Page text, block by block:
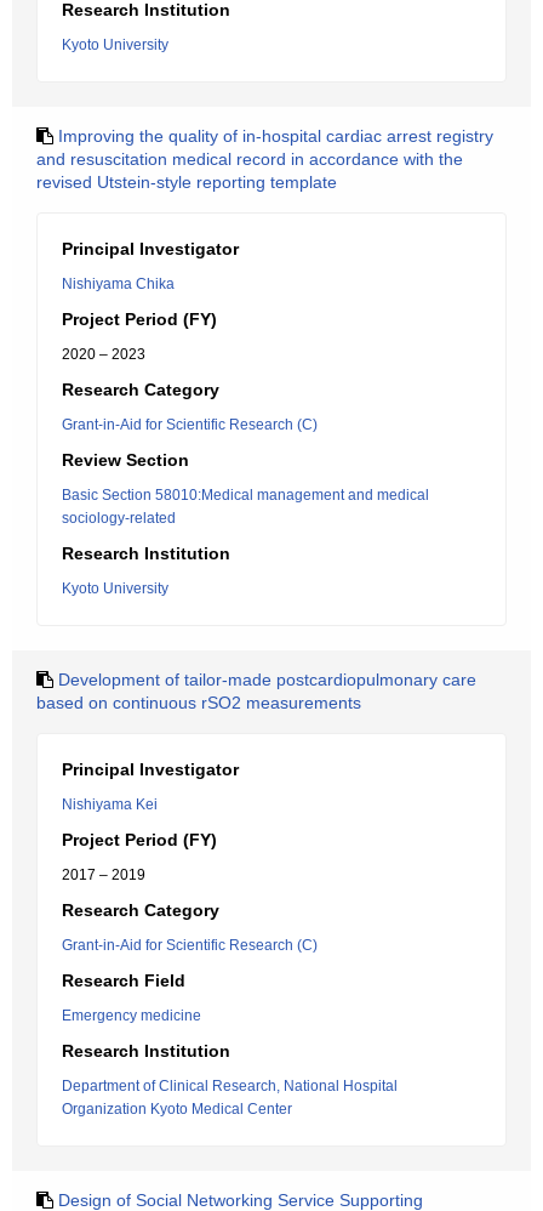
Research Institution
Kyoto University
Improving the quality of in-hospital cardiac arrest registry
and resuscitation medical record in accordance with the
revised Utstein-style reporting template
Principal Investigator
Nishiyama Chika
Project Period (FY)
2020 – 2023
Research Category
Grant-in-Aid for Scientific Research (C)
Review Section
Basic Section 58010:Medical management and medical
sociology-related
Research Institution
Kyoto University
Development of tailor-made postcardiopulmonary care
based on continuous rSO2 measurements
Principal Investigator
Nishiyama Kei
Project Period (FY)
2017 – 2019
Research Category
Grant-in-Aid for Scientific Research (C)
Research Field
Emergency medicine
Research Institution
Department of Clinical Research, National Hospital
Organization Kyoto Medical Center
Design of Social Networking Service Supporting